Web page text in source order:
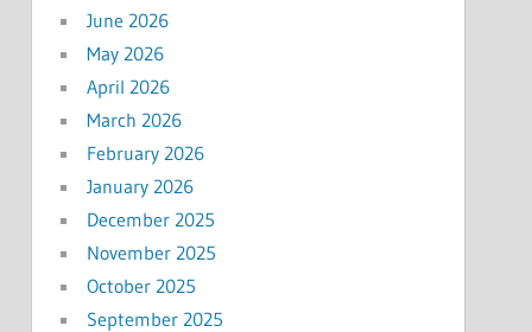
June 2026
May 2026
April 2026
March 2026
February 2026
January 2026
December 2025
November 2025
October 2025
September 2025